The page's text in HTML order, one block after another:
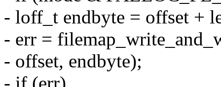
- loff_t endbyte = offset +
- err =
- offset, endbyte);